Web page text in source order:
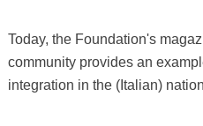
Today, the Foundation's
community provides an
integration in the (Italian)